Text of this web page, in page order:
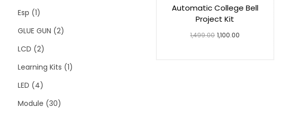
Automatic College Bell
Project Kit
1,499.00 1,100.00
Esp 1
GLUE GUN 2
LCD 2
Learning Kits 1
LED
4
Module 30